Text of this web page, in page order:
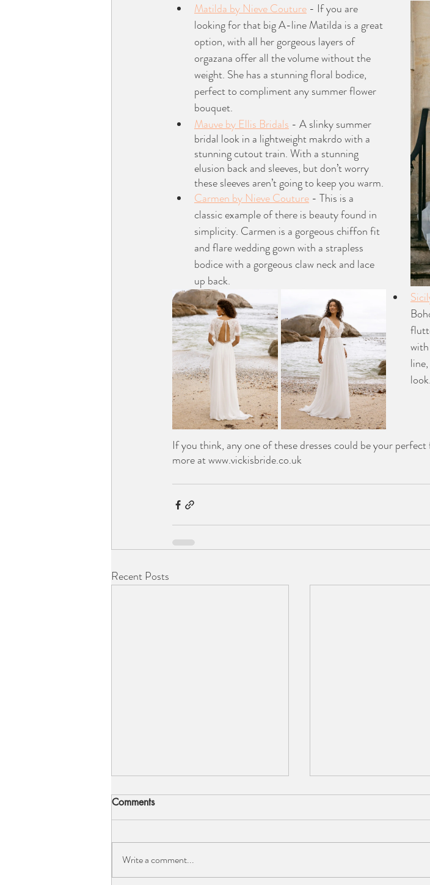
Matilda by Nieve Couture - If you are
looking for that big A-line Matilda is a great
option, with all her gorgeous layers of
orgazana offer all the volume without the
weight. She has a stunning floral bodice,
perfect to compliment any summer flower
bouquet.
Mauve by Ellis Bridals - A slinky summer
bridal look in a lightweight makrdo with a
stunning cutout train. With a stunning
elusion back and sleeves, but don’t worry
these sleeves aren’t going to keep you warm.
Carmen by Nieve Couture - This is a
classic example of there is beauty found in
simplicity. Carmen is a gorgeous chiffon fit
and flare wedding gown with a strapless
bodice with a gorgeous claw neck and lace
up back.
look.
If you think, any one of these dresses could be your
more at www.vickisbride.co.uk
Recent Posts
5 Bridal Silhouettes...
So let's talk bridal silhouettes because
are going to pick...
Comments
Write a comment...